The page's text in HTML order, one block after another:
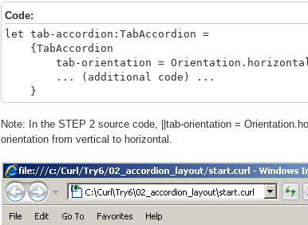
Code:
let tab-accordion:TabAccordion =
{TabAccordion
tab-orientation =
... (additional code) ...
}
Note: In the STEP 2 source code, ||tab-orientation =
orientation from vertical to horizontal.